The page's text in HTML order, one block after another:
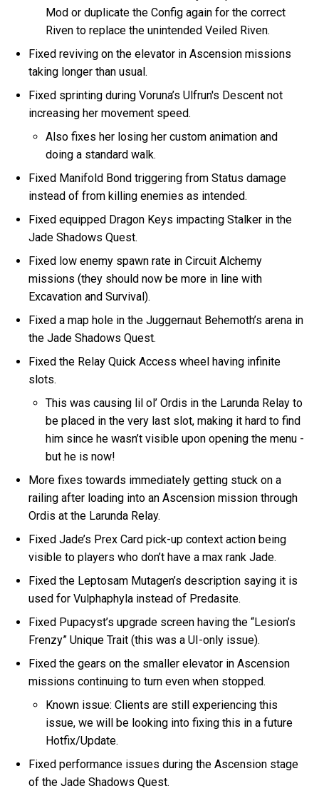
Mod or duplicate the Config again for the correct
Riven to replace the unintended Veiled Riven.
Fixed reviving on the elevator in Ascension missions
taking longer than usual.
Fixed sprinting during Voruna’s Ulfrun's Descent not
increasing her movement speed.
Also fixes her losing her custom animation and
doing a standard walk.
Fixed Manifold Bond triggering from Status damage
instead of from killing enemies as intended.
Fixed equipped Dragon Keys impacting Stalker in the
Jade Shadows Quest.
Fixed low enemy spawn rate in Circuit Alchemy
missions (they should now be more in line with
Excavation and Survival).
Fixed a map hole in the Juggernaut Behemoth’s arena in
the Jade Shadows Quest.
Fixed the Relay Quick Access wheel having infinite
slots.
This was causing lil ol’ Ordis in the Larunda Relay to
be placed in the very last slot, making it hard to find
him since he wasn’t visible upon opening the menu -
but he is now!
More fixes towards immediately getting stuck on a
railing after loading into an Ascension mission through
Ordis at the Larunda Relay.
Fixed Jade’s Prex Card pick-up context action being
visible to players who don’t have a max rank Jade.
Fixed the Leptosam Mutagen’s description saying it is
used for Vulphaphyla instead of Predasite.
Fixed Pupacyst’s upgrade screen having the “Lesion’s
Frenzy” Unique Trait (this was a UI-only issue).
Fixed the gears on the smaller elevator in Ascension
missions continuing to turn even when stopped.
Known issue: Clients are still experiencing this
issue, we will be looking into fixing this in a future
Hotfix/Update.
Fixed performance issues during the Ascension stage
of the Jade Shadows Quest.